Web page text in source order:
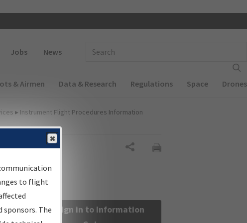
Jobs News
& Airmen Data & Research Regulations Space Drones
▸ Instrument Flight Procedures Information
Sign in to Information
to flight
The